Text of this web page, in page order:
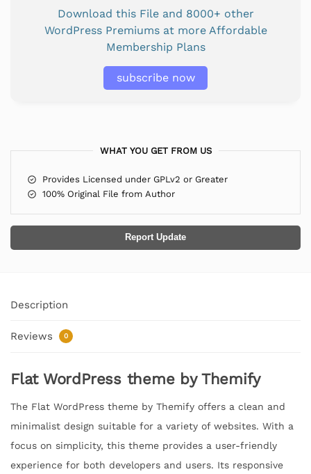
Download this File and 8000+ other
WordPress Premiums at more Affordable
Membership Plans
subscribe now
WHAT YOU GET FROM US
Provides Licensed under GPLv2 or Greater
100% Original File from Author
Report Update
Description
Reviews 0
Flat WordPress theme by Themify
The Flat WordPress theme by Themify offers a clean and
minimalist design suitable for a variety of websites. With a
focus on simplicity, this theme provides a user-friendly
experience for both developers and users. Its responsive